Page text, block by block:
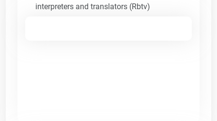
interpreters and translators (Rbtv)